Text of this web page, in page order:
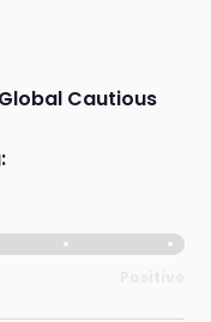
Cautious